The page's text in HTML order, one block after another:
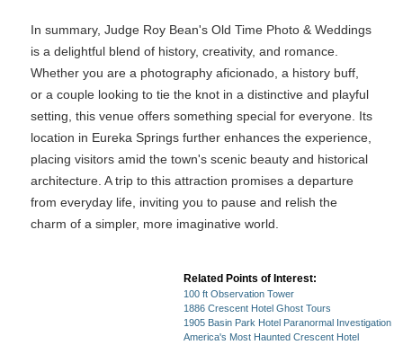
In summary, Judge Roy Bean's Old Time Photo & Weddings
is a delightful blend of history, creativity, and romance.
Whether you are a photography aficionado, a history buff,
or a couple looking to tie the knot in a distinctive and playful
setting, this venue offers something special for everyone. Its
location in Eureka Springs further enhances the experience,
placing visitors amid the town's scenic beauty and historical
architecture. A trip to this attraction promises a departure
from everyday life, inviting you to pause and relish the
charm of a simpler, more imaginative world.
Related Points of Interest:
100 ft Observation Tower
1886 Crescent Hotel Ghost Tours
1905 Basin Park Hotel Paranormal Investigation
America's Most Haunted Crescent Hotel